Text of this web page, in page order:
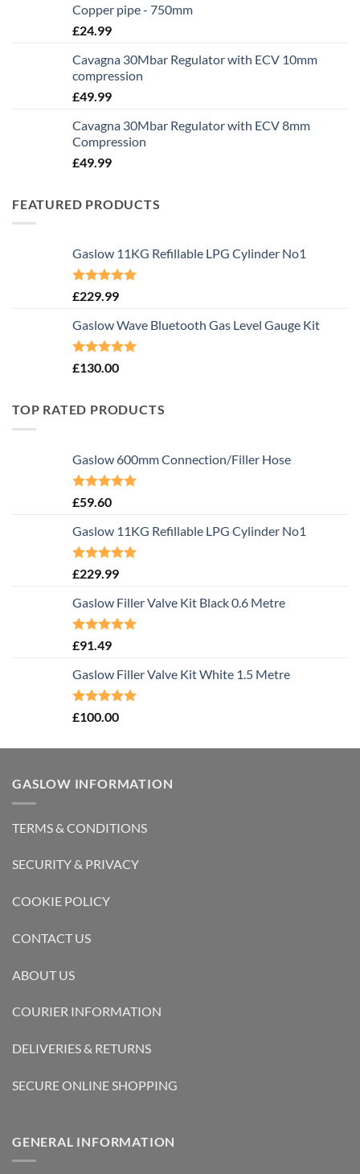
Copper pipe - 750mm
£24.99
Cavagna 30Mbar Regulator with ECV 10mm
compression
£49.99
Cavagna 30Mbar Regulator with ECV 8mm
Compression
£49.99
FEATURED PRODUCTS
Gaslow 11KG Refillable LPG Cylinder No1
Rated5.00
£229.99
Gaslow Wave Bluetooth Gas Level Gauge Kit
Rated5.00
£130.00
TOP RATED PRODUCTS
Gaslow 600mm Connection/Filler Hose
Rated5.00
£59.60
Gaslow 11KG Refillable LPG Cylinder No1
Rated5.00
£229.99
Gaslow Filler Valve Kit Black 0.6 Metre
Rated5.00
£91.49
Gaslow Filler Valve Kit White 1.5 Metre
Rated5.00
£100.00
GASLOW INFORMATION
TERMS & CONDITIONS
SECURITY & PRIVACY
COOKIE POLICY
CONTACT US
ABOUT US
COURIER INFORMATION
DELIVERIES & RETURNS
SECURE ONLINE SHOPPING
GENERAL INFORMATION